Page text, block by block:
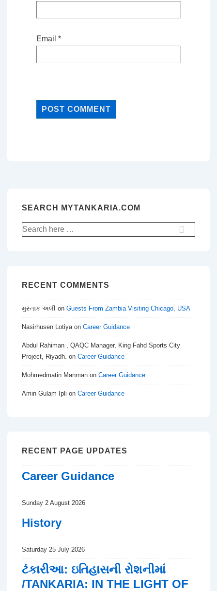
Email *
SEARCH MYTANKARIA.COM
Search
for:
RECENT COMMENTS
મુસ્તાક અલી on Guests From Zambia Visiting Chicago, USA
Nasirhusen Lotiyaon Career Guidance
Abdul Rahiman , QAQC Manager, King Fahd Sports City
Project, Riyadh. on Career Guidance
Mohmedmatin Manman on Career Guidance
Amin Gulam Ipli on Career Guidance
RECENT PAGE UPDATES
Career Guidance
Sunday 2 August 2026
History
Saturday 25 July 2026
ટંકારીઆ: ઇતિહાસની રોશનીમાં
/TANKARIA: IN THE LIGHT OF